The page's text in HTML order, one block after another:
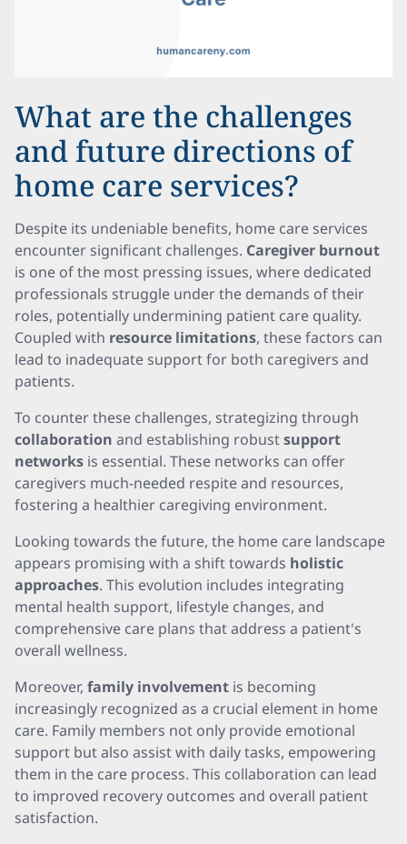
What are the challenges
and future directions of
home care services?
Despite its undeniable benefits, home care services
encounter significant challenges. Caregiver burnout
is one of the most pressing issues, where dedicated
professionals struggle under the demands of their
roles, potentially undermining patient care quality.
Coupled with resource limitations, these factors can
lead to inadequate support for both caregivers and
patients.
To counter these challenges, strategizing through
collaboration and establishing robustsupport
networks is essential. These networks can offer
caregivers much-needed respite and resources,
fostering a healthier caregiving environment.
Looking towards the future, the home care landscape
appears promising with a shift towards holistic
approaches. This evolution includes integrating
mental health support, lifestyle changes, and
comprehensive care plans that address a patient's
overall wellness.
Moreover, family involvement is becoming
increasingly recognized as a crucial element in home
care. Family members not only provide emotional
support but also assist with daily tasks, empowering
them in the care process. This collaboration can lead
to improved recovery outcomes and overall patient
satisfaction.